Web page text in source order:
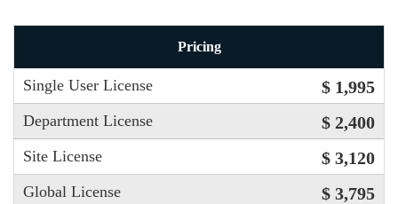
Pricing
Single User License $ 1,995
Department License $ 2,400
Site License $ 3,120
Global License $ 3,795